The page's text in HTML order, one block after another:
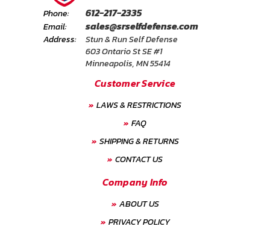
Phone: 612-217-2335
Email: sales@srselfdefense.com
Address:
Stun & Run Self Defense
603 Ontario St SE #1
Minneapolis, MN 55414
Customer Service
LAWS & RESTRICTIONS
FAQ
SHIPPING & RETURNS
CONTACT US
Company Info
ABOUT US
PRIVACY POLICY